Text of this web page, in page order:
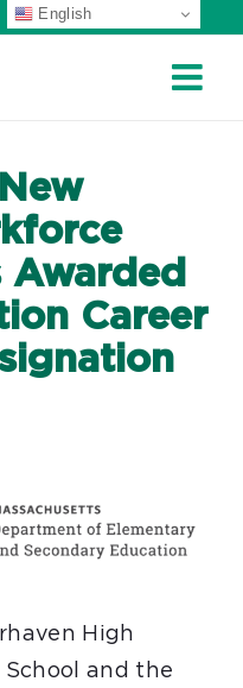
Awarded
Career
High
School and the
English